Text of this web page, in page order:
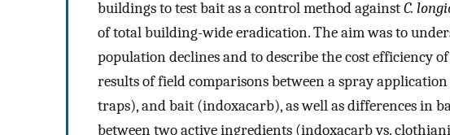
buildings to test bait as a control method againstC.
of total building-wide eradication. The aim was to
population declines and to describe the cost efficiency
results of field comparisons between a spray
traps), and bait (indoxacarb), as well as differences in
between two active ingredients (indoxacarb vs.